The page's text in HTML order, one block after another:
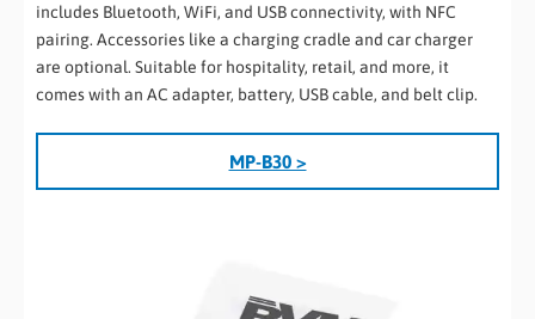
includes Bluetooth, WiFi, and USB connectivity, with NFC
pairing. Accessories like a charging cradle and car charger
are optional. Suitable for hospitality, retail, and more, it
comes with an AC adapter, battery, USB cable, and belt clip.
MP-B30 >